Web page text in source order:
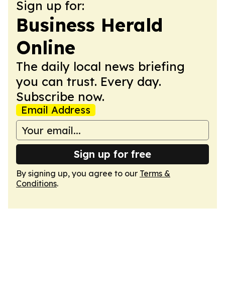
Sign up for:
Business Herald
Online
The daily local news briefing
you can trust. Every day.
Subscribe now.
Email Address
Sign up for free
By signing up, you agree to our Terms &
Conditions.